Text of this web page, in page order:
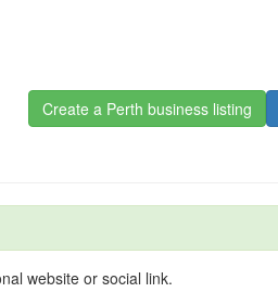
Create a Perth business listing
website or social link.